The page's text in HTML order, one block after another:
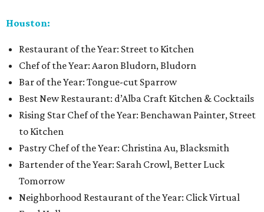
Houston:
Restaurant of the Year: Street to Kitchen
Chef of the Year: Aaron Bludorn, Bludorn
Bar of the Year: Tongue-cut Sparrow
Best New Restaurant: d’Alba Craft Kitchen & Cocktails
Rising Star Chef of the Year: Benchawan Painter, Street
to Kitchen
Pastry Chef of the Year: Christina Au, Blacksmith
Bartender of the Year: Sarah Crowl, Better Luck
Tomorrow
Neighborhood Restaurant of the Year: Click Virtual